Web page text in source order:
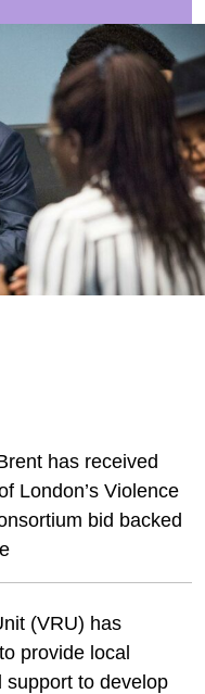
has received
London’s Violence
bid backed
(VRU) has
provide local
support to develop